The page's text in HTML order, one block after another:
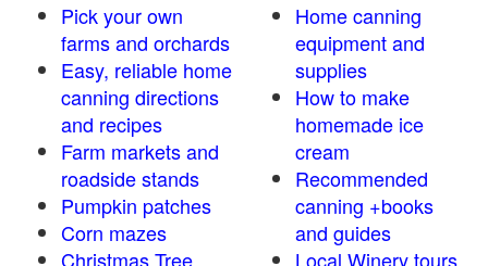
Pick your own
farms and orchards
Easy, reliable home
canning directions
and recipes
Farm markets and
roadside stands
Pumpkin patches
Corn mazes
Christmas Tree
Home canning
equipment and
supplies
How to make
homemade ice
cream
Recommended
canning +books
and guides
Local Winery tours